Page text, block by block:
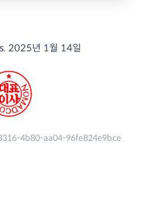
2025년 1월 14일
4b80-aa04-96fe824e9bce